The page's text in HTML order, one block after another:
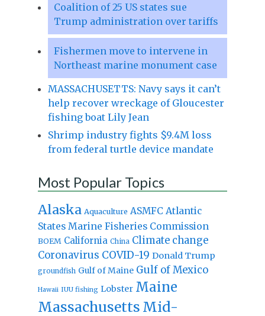
Coalition of 25 US states sue
Trump administration over tariffs
Fishermen move to intervene in
Northeast marine monument case
MASSACHUSETTS: Navy says it can’t
help recover wreckage of Gloucester
fishing boat Lily Jean
Shrimp industry fights $9.4M loss
from federal turtle device mandate
Most Popular Topics
Alaska Aquaculture ASMFC Atlantic
States Marine Fisheries Commission
BOEM California China Climate change
Coronavirus COVID-19 Donald Trump
groundfish Gulf of Maine Gulf of Mexico
Hawaii IUU fishing Lobster Maine
Massachusetts Mid-